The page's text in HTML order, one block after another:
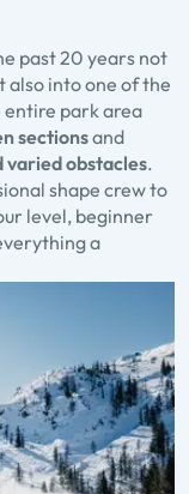
past 20 years not
also into one of the
park area
sectionsand
obstacles.
shape crew to
level, beginner
a